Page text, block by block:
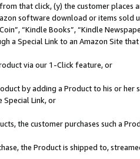
that click, (y) the customer
software download or items sold
“Kindle Books”, “Kindle
a Special Link to an Amazon Site
via our 1-Click feature, or
by adding a Product to his or
Link, or
the customer purchases such a
the Product is shipped to,